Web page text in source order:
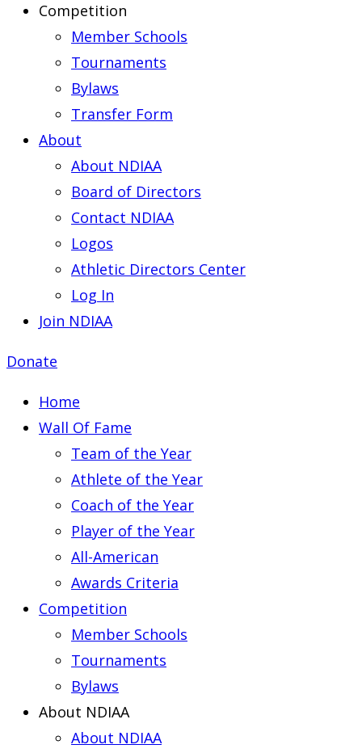
Competition
Member Schools
Tournaments
Bylaws
Transfer Form
About
About NDIAA
Board of Directors
Contact NDIAA
Logos
Athletic Directors Center
Log In
Join NDIAA
Donate
Home
Wall Of Fame
Team of the Year
Athlete of the Year
Coach of the Year
Player of the Year
All-American
Awards Criteria
Competition
Member Schools
Tournaments
Bylaws
About NDIAA
About NDIAA